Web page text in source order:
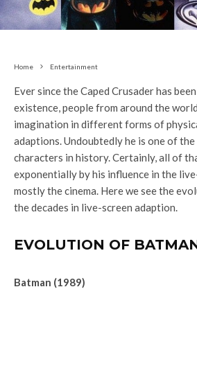
Home Entertainment
Ever since the Caped Crusader has
existence, people from around the
imagination in different forms of
adaptions. Undoubtedly he is one of
characters in history. Certainly, all of
exponentially by his influence in the
mostly the cinema. Here we see the
the decades in live-screen adaption.
EVOLUTION OF
Batman (1989)